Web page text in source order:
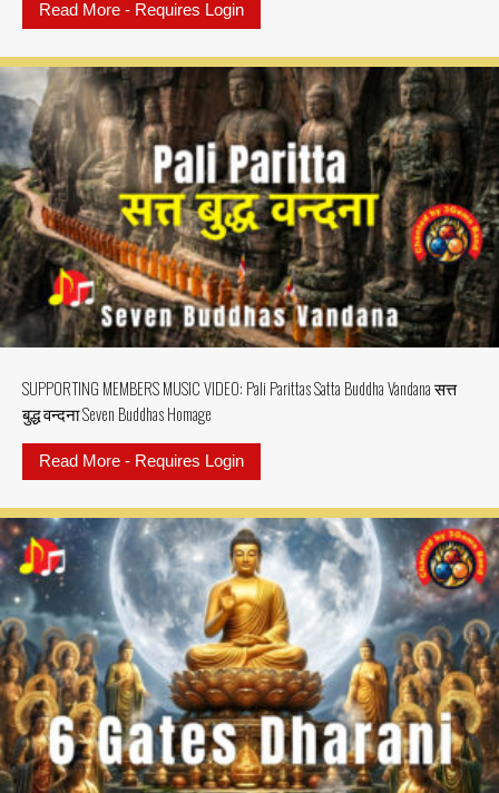
Read More - Requires Login
SUPPORTING MEMBERS MUSIC VIDEO: Pali Parittas Satta Buddha Vandana सत्त
बुद्ध वन्दना Seven Buddhas Homage
Read More - Requires Login